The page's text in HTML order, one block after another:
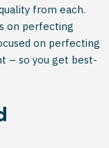
from each.
on perfecting
on perfecting
– so you get best-